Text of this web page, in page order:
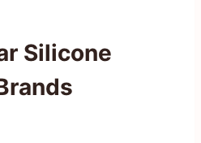
Silicone